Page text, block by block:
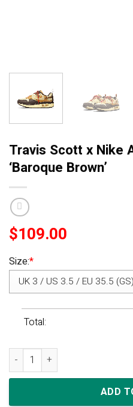
Travis Scott x Nike
‘Baroque Brown’
$109.00
Size:*
Total:
Travis Scott x Nike Air Max 1
ADD